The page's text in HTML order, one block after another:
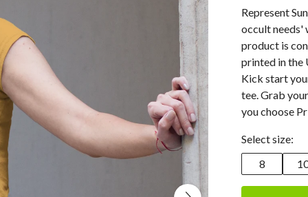
Represent
occult needs'
product is
printed in the
Kick start
tee. Grab
you choose
Select size:
8